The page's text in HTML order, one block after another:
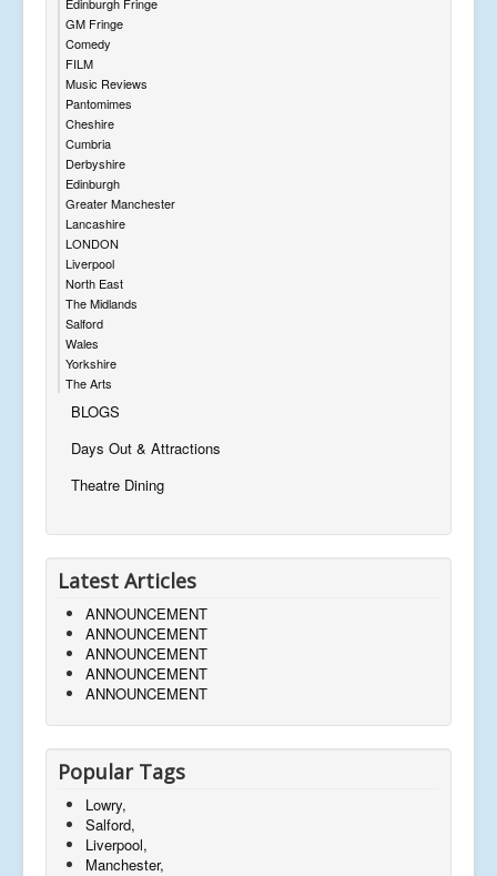
GM Fringe
Comedy
FILM
Music Reviews
Pantomimes
Cheshire
Cumbria
Derbyshire
Edinburgh
Greater Manchester
Lancashire
LONDON
Liverpool
North East
The Midlands
Salford
Wales
Yorkshire
The Arts
BLOGS
Days Out & Attractions
Theatre Dining
Latest Articles
ANNOUNCEMENT
ANNOUNCEMENT
ANNOUNCEMENT
ANNOUNCEMENT
ANNOUNCEMENT
Popular Tags
Lowry,
Salford,
Liverpool,
Manchester,